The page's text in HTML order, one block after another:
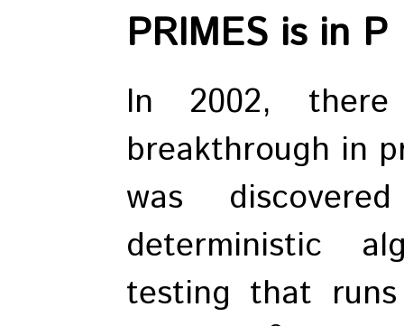
PRIMES is in P
In 2002,
breakthrough in
was
deterministic
testing that